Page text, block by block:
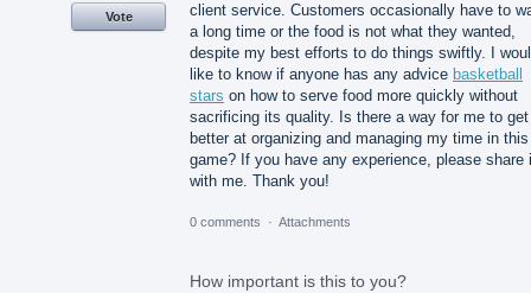
client service. Customers occasionally have to
a long time or the food is not what they wanted,
despite my best efforts to do things swiftly. I
like to know if anyone has any advice basketball
stars on how to serve food more quickly without
sacrificing its quality. Is there a way for me to get
better at organizing and managing my time in this
game? If you have any experience, please share
with me. Thank you!
Vote
0 comments · Attachments
How important is this to you?